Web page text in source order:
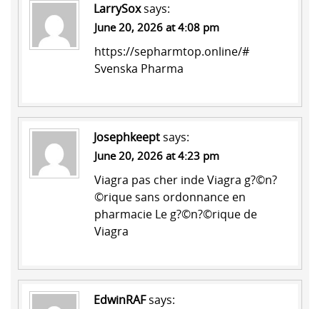
LarrySoxsays:
June 20, 2026 at 4:08 pm
https://sepharmtop.online/#
Svenska Pharma
Josephkeeptsays:
June 20, 2026 at 4:23 pm
Viagra pas cher indeViagra g?©n?
©rique sans ordonnance en
pharmacie Le g?©n?©rique de
Viagra
EdwinRAFsays: